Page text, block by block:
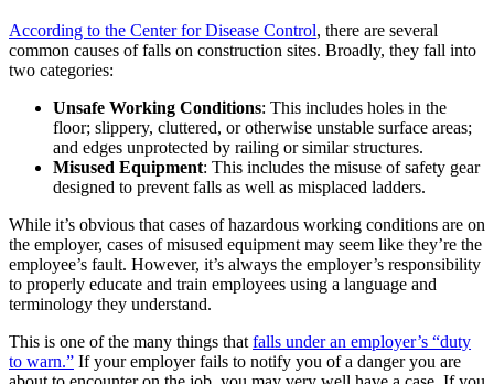
According to the Center for Disease Control, there are several
common causes of falls on construction sites. Broadly, they fall into
two categories:
Unsafe Working Conditions: This includes holes in the
floor; slippery, cluttered, or otherwise unstable surface areas;
and edges unprotected by railing or similar structures.
Misused Equipment: This includes the misuse of safety gear
designed to prevent falls as well as misplaced ladders.
While it’s obvious that cases of hazardous working conditions are on
the employer, cases of misused equipment may seem like they’re the
employee’s fault. However, it’s always the employer’s responsibility
to properly educate and train employees using a language and
terminology they understand.
This is one of the many things thatfalls under an employer’s “duty
to warn.” If your employer fails to notify you of a danger you are